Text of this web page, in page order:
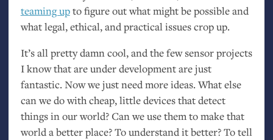
teaming upto figure out what might be possible and
what legal, ethical, and practical issues crop up.
It’s all pretty damn cool, and the few sensor projects
I know that are under development are just
fantastic. Now we just need more ideas. What else
can we do with cheap, little devices that detect
things in our world? Can we use them to make that
world a better place? To understand it better? To tell